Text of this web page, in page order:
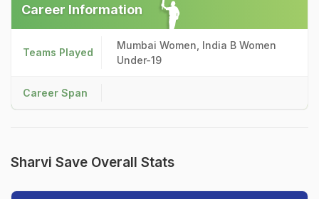
Career Information
Teams Played
Mumbai Women, India B Women
Under-19
Career Span
Sharvi Save Overall Stats